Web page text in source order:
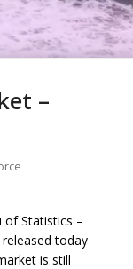
–
of Statistics –
released today
is still